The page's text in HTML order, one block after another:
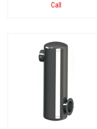
Call